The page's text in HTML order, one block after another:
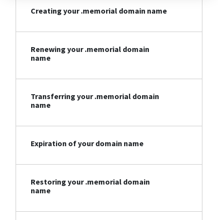
Creating your .memorial domain name
Renewing your .memorial domain
name
Transferring your .memorial domain
name
Expiration of your domain name
Restoring your .memorial domain
name